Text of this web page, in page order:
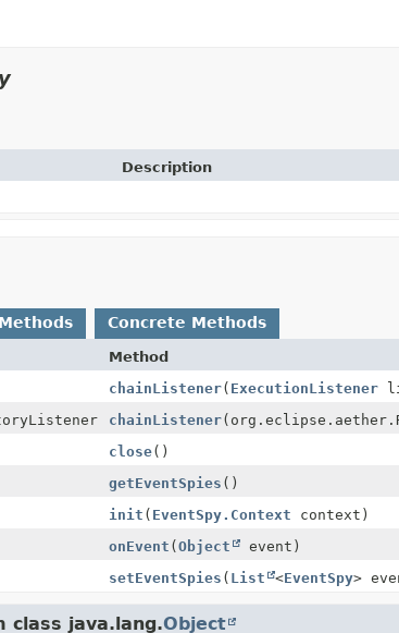
Description
Concrete Methods
Method
chainListener( ExecutionListener
chainListener
close()
getEventSpies ()
init ( EventSpy.Context context)
onEvent (Object
event)
setEventSpies ( List <EventSpy>
class java.lang.Object